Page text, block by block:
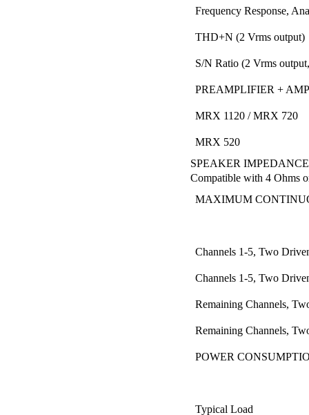
Frequency Response,
THD+N (2 Vrms output)
S/N Ratio (2 Vrms
PREAMPLIFIER +
MRX 1120 / MRX 720
MRX 520
SPEAKER IMPEDANCE
Compatible with 4 Ohms
MAXIMUM
Channels 1-5, Two
Channels 1-5, Two
Remaining Channels,
Remaining Channels,
POWER
Typical Load